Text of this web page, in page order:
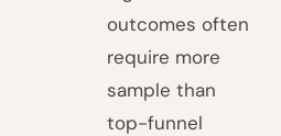
outcomes often
require more
sample than
top-funnel